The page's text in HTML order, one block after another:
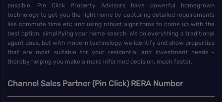
possible. Pin Click Property Advisors have powerful homegrown
technology to get you the right home by capturing detailed requirements
like commute time etc and using robust algorithms to come up with the
best option, simplifying your home search. We do everything a traditional
agent does, but with modern technology, we identify and show properties
that are most suitable for your residential and investment needs -
thereby helping you make a more informed decision, much faster.
Channel Sales Partner (Pin Click) RERA Number